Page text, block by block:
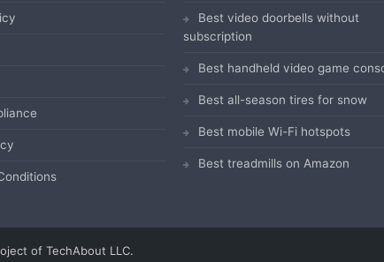
Best video doorbells without
subscription
Best handheld video game
Best all-season tires for snow
Best mobile Wi-Fi hotspots
Best treadmills on Amazon
of TechAbout LLC.